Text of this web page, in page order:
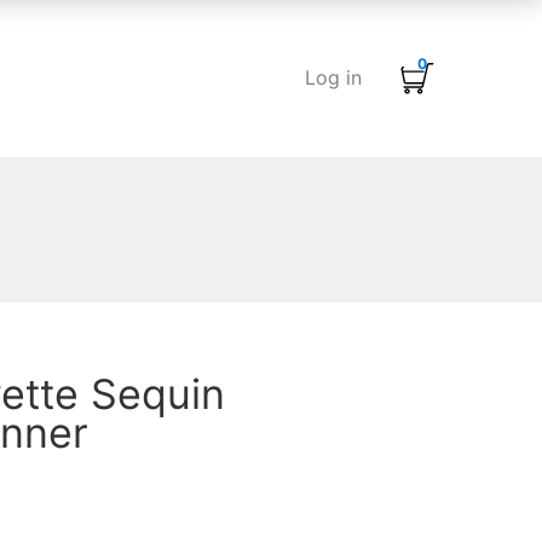
Log in
0
Sequin